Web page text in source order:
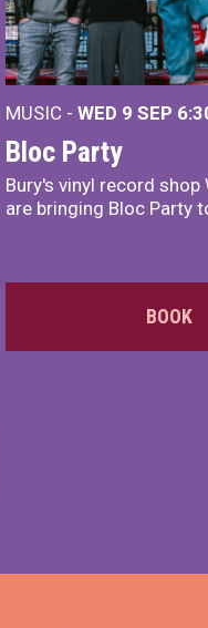
MUSIC - WED 9 SEP
Bloc Party
Bury's vinyl record shop
are bringing Bloc Party
BOOK